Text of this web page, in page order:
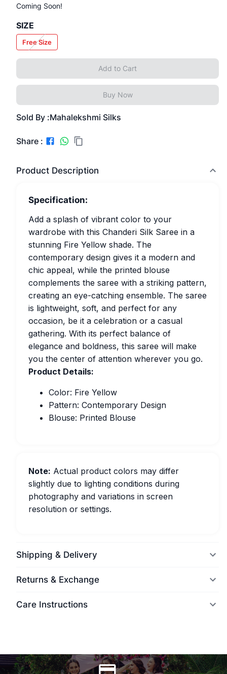
Coming Soon!
SIZE
Free Size
Add to Cart
Buy Now
Sold By :Mahalekshmi Silks
Share :
Product Description
Specification:
Add a splash of vibrant color to your
wardrobe with this Chanderi Silk Saree in a
stunning Fire Yellow shade. The
contemporary design gives it a modern and
chic appeal, while the printed blouse
complements the saree with a striking pattern,
creating an eye-catching ensemble. The saree
is lightweight, soft, and perfect for any
occasion, be it a celebration or a casual
gathering. With its perfect balance of
elegance and boldness, this saree will make
you the center of attention wherever you go.
Product Details:
Color: Fire Yellow
Pattern: Contemporary Design
Blouse: Printed Blouse
Note: Actual product colors may differ
slightly due to lighting conditions during
photography and variations in screen
resolution or settings.
Shipping & Delivery
Returns & Exchange
Care Instructions